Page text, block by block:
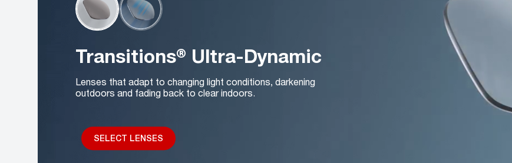
Transitions® Ultra-Dynamic
Lenses that adapt to changing light conditions, darkening
outdoors and fading back to clear indoors.
SELECT LENSES